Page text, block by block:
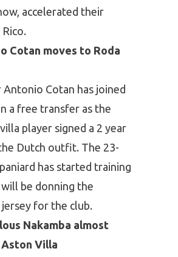
accelerated their
Cotan moves to Roda
Cotan has joined
a free transfer as the
player signed a 2 year
Dutch outfit. The 23-
has started training
be donning the
for the club.
Nakamba almost
Villa